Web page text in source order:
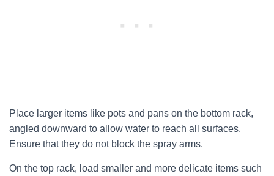
Place larger items like pots and pans on the bottom rack,
angled downward to allow water to reach all surfaces.
Ensure that they do not block the spray arms.
On the top rack, load smaller and more delicate items such